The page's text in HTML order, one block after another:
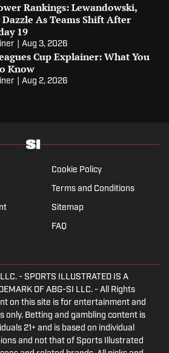
Rankings: Lewandowski,
As Teams Shift After
19
Aug 3, 2026
Cup Explainer: What You
Know
Aug 2, 2026
Cookie Policy
Terms and Conditions
Sitemap
FAQ
- SPORTS ILLUSTRATED IS A
OF ABG-SI LLC. - All Rights
on this site is for entertainment and
only. Betting and gambling content is
21+ and is based on individual
and not that of Sports Illustrated